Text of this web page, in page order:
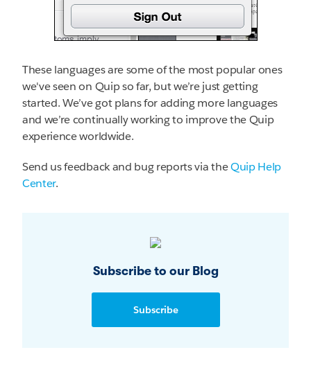
These languages are some of the most popular ones
we've seen on Quip so far, but we’re just getting
started. We’ve got plans for adding more languages
and we’re continually working to improve the Quip
experience worldwide.
Send us feedback and bug reports via theQuip Help
Center.
Subscribe to our Blog
Subscribe